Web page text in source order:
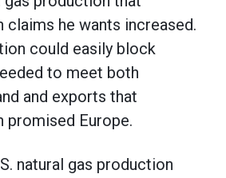
claims he wants increased.
could easily block
to meet both
and exports that
promised Europe.
natural gas production